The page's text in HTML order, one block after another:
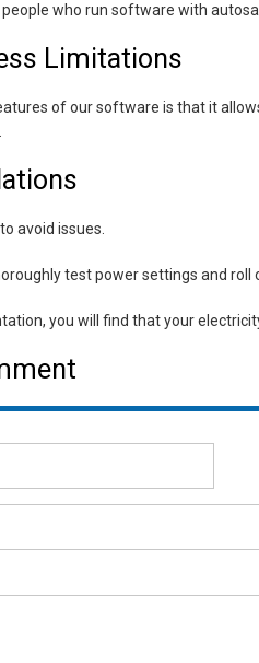
who run software with
Limitations
of our software is that it
avoid issues.
test power settings and roll
you will find that your